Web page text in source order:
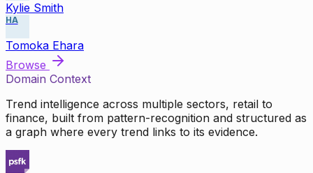
Kylie Smith
HA
Tomoka Ehara
Browse
Domain Context
Trend intelligence across multiple sectors, retail to
finance, built from pattern-recognition and structured as
a graph where every trend links to its evidence.